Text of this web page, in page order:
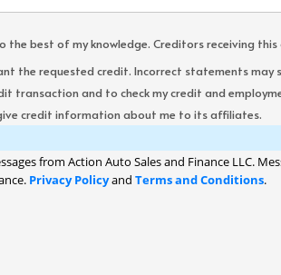
best of my knowledge. Creditors receiving
the requested credit. Incorrect statements may
and to check my credit and
credit information about me to its affiliates.
from Action Auto Sales and Finance LLC.
Privacy Policyand Terms and Conditions.